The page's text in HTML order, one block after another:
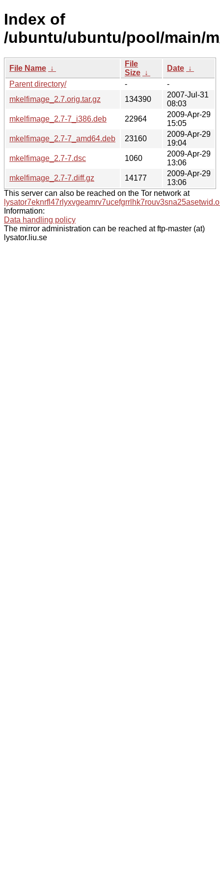
Index of
/ubuntu/ubuntu/pool/main/
File Name ↓
File
Size ↓
Date ↓
Parent directory/
-
-
mkelfimage_2.7.orig.tar.gz
134390
2007-Jul-31
08:03
mkelfimage_2.7-7_i386.deb
22964
2009-Apr-29
15:05
mkelfimage_2.7-7_amd64.deb
23160
2009-Apr-29
19:04
mkelfimage_2.7-7.dsc
1060
2009-Apr-29
13:06
mkelfimage_2.7-7.diff.gz
14177
2009-Apr-29
13:06
This server can also be reached on the Tor network at
Information:
Data handling policy
The mirror administration can be reached at ftp-master (at)
lysator.liu.se